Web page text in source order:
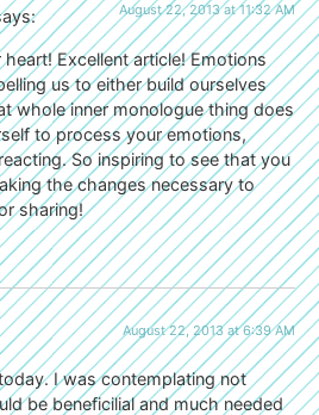
August 22, 2013 at 11:32 AM
Excellent article! Emotions
us to either build ourselves
whole inner monologue thing does
to process your emotions,
So inspiring to see that you
the changes necessary to
sharing!
August 22, 2013 at 6:39 AM
I was contemplating not
be beneficilial and much needed